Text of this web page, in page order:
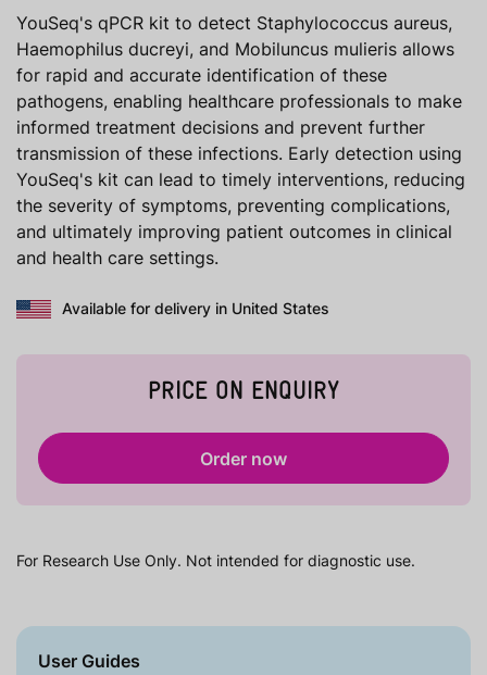
YouSeq's qPCR kit to detect Staphylococcus aureus,
Haemophilus ducreyi, and Mobiluncus mulieris allows
for rapid and accurate identification of these
pathogens, enabling healthcare professionals to make
informed treatment decisions and prevent further
transmission of these infections. Early detection using
YouSeq's kit can lead to timely interventions, reducing
the severity of symptoms, preventing complications,
and ultimately improving patient outcomes in clinical
and health care settings.
Available for delivery in United States
PRICE ON ENQUIRY
Order now
For Research Use Only. Not intended for diagnostic use.
User Guides